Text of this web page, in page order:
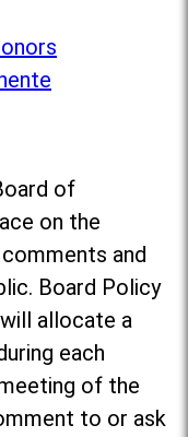
of
on the
and
Board Policy
allocate a
each
of the
to or ask